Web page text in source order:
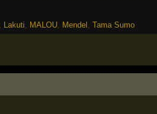
Lakuti MALOU, Mendel Tama Sumo